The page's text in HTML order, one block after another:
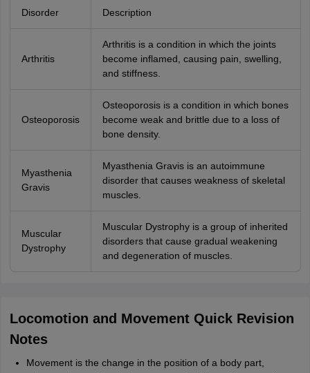
Disorder Description
Arthritis
Arthritis is a condition in which the joints
become inflamed, causing pain, swelling,
and stiffness.
Osteoporosis
Osteoporosis is a condition in which bones
become weak and brittle due to a loss of
bone density.
Myasthenia
Gravis
Myasthenia Gravis is an autoimmune
disorder that causes weakness of skeletal
muscles.
Muscular
Dystrophy
Muscular Dystrophy is a group of inherited
disorders that cause gradual weakening
and degeneration of muscles.
Locomotion and Movement Quick Revision
Notes
Movement is the change in the position of a body part,